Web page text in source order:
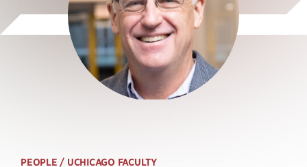
PEOPLE / UCHICAGO FACULTY